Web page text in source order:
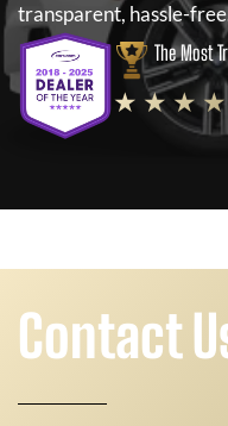
transparent, hassle-
The Most
★ ★ ★
Contact